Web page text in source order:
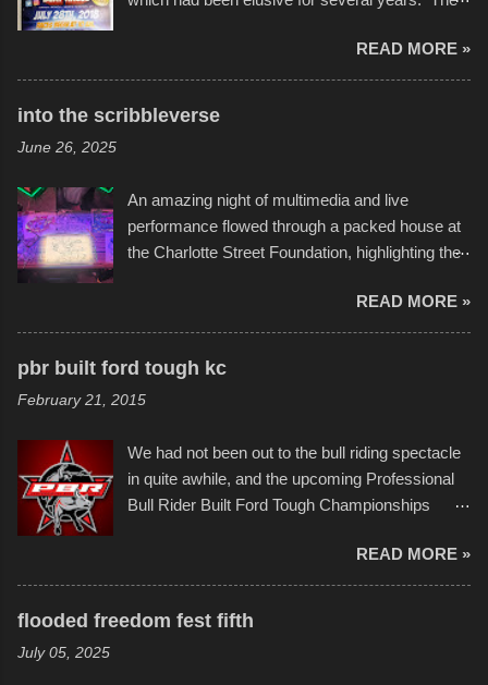
boats was quite surprising, and amusing at
times. Apparently, the theme of the year was
Star Wars, and there were quite a variety of
take on any water. It was quite surprising,
considering the construction materials
permitted. A few, while water tight, contained a
disintegration under pressure. One almost fell
apart at the starting line, and eventually did, prior
to the finish line. It was quite a lot of fun though,
and a full house on the beach in spite of
back to it again. view more photos from this
event or add your own to the mix
READ MORE »
into the scribbleverse
June 26, 2025
An amazing night of multimedia and live
performance flowed through a packed house at
the Charlotte Street Foundation, highlighting the
popularly as "Scribe." screenshot from
scribbleversestudios While most immediately
recognize his work stretching across decades
of Kansas City buildings and alleyways, his
recent efforts are likely the most impactful.
Children's Mercy Hospital throughout their
campus inspire happiness and offer hope daily
in children facing greater challenges than many
storytelling that is celebrated in the film that was
but one part of the audio-visual-lyrical trinity this
evening. Produced by Kyle Dykes, "Enter the
READ MORE »
pbr built ford tough kc
February 21, 2015
We had not been out to the bull riding spectacle
in quite awhile, and the upcoming Professional
Bull Rider Built Ford Tough Championships
in Kansas City, at the Sprint Center, and
featured some of the best of the best. I took
several photos throughout the night, and
READ MORE »
flooded freedom fest fifth
July 05, 2025